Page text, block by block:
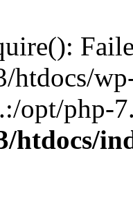
htdocs/
opt/php-
htdocs/